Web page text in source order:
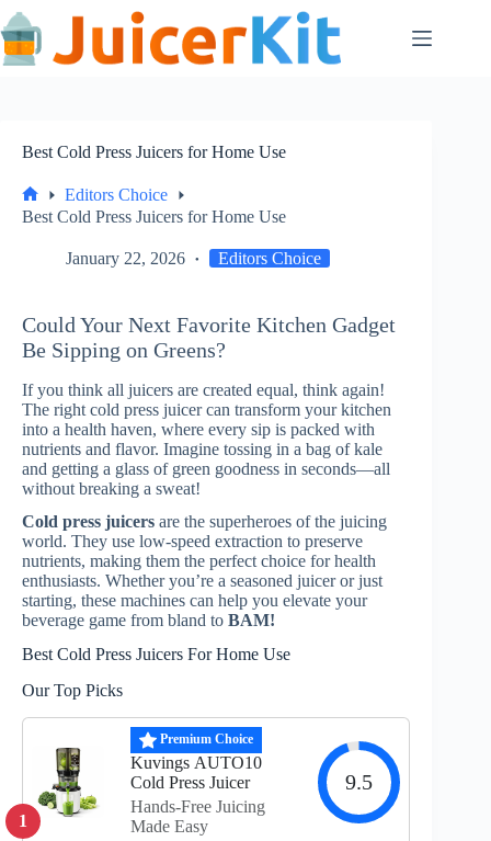
Skip
to
content
Best Cold Press Juicers for Home Use
Home
Editors Choice
Best Cold Press Juicers for Home Use
January 22, 2026 Editors Choice
Could Your Next Favorite Kitchen Gadget
Be Sipping on Greens?
If you think all juicers are created equal, think again!
The right cold press juicer can transform your kitchen
into a health haven, where every sip is packed with
nutrients and flavor. Imagine tossing in a bag of kale
and getting a glass of green goodness in seconds—all
without breaking a sweat!
Cold press juicers are the superheroes of the juicing
world. They use low-speed extraction to preserve
nutrients, making them the perfect choice for health
enthusiasts. Whether you’re a seasoned juicer or just
starting, these machines can help you elevate your
beverage game from bland to BAM!
Best Cold Press Juicers For Home Use
Our Top Picks
1
Premium Choice
Kuvings AUTO10
Cold Press Juicer
Hands-Free Juicing
Made Easy
9.5